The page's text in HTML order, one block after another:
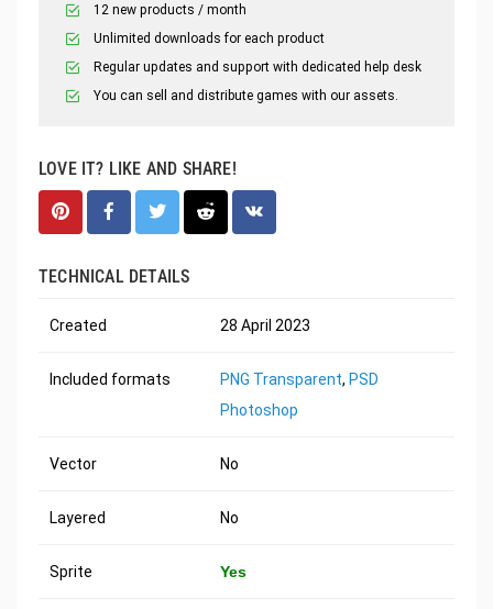
12 new products / month
Unlimited downloads for each product
Regular updates and support with dedicated help desk
You can sell and distribute games with our assets.
LOVE IT? LIKE AND SHARE!
TECHNICAL DETAILS
Created 28 April 2023
Included formats PNG Transparent, PSD
Photoshop
Vector No
Layered No
Sprite Yes